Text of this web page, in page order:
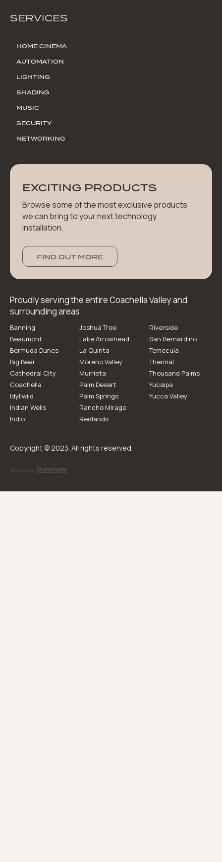
SERVICES
HOME CINEMA
AUTOMATION
LIGHTING
SHADING
MUSIC
SECURITY
NETWORKING
EXCITING PRODUCTS
Browse some of the most exclusive products
we can bring to your next technology
installation.
FIND OUT MORE
Proudly serving the entire Coachella Valley and
surrounding areas:
Banning
Beaumont
Bermuda Dunes
Big Bear
Cathedral City
Coachella
Idyllwild
Indian Wells
Indio
Joshua Tree
Lake Arrowhead
La Quinta
Moreno Valley
Murrieta
Palm Desert
Palm Springs
Rancho Mirage
Redlands
Riverside
San Bernardino
Temecula
Thermal
Thousand Palms
Yucaipa
Yucca Valley
Copyright © 2023. All rights reserved.
Website by